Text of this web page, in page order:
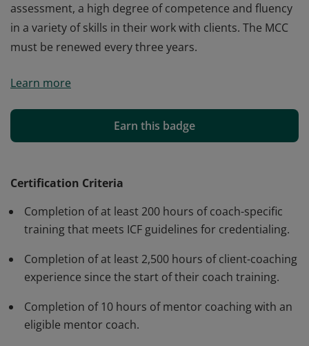
assessment, a high degree of competence and fluency
in a variety of skills in their work with clients. The MCC
must be renewed every three years.
highly trained (200+ hours) and experienced (2,500+
and highly proficient application of the ICF Core
Competencies, Code of Ethics, and definition of
standards and have demonstrated, through rigorous
in a variety of skills in their work with clients. The MCC
must be renewed every three years.
Learn more
Earn this badge
Certification Criteria
Completion of at least 200 hours of coach-specific
training that meets ICF guidelines for credentialing.
Completion of at least 2,500 hours of client-coaching
experience since the start of their coach training.
Completion of 10 hours of mentor coaching with an
eligible mentor coach.